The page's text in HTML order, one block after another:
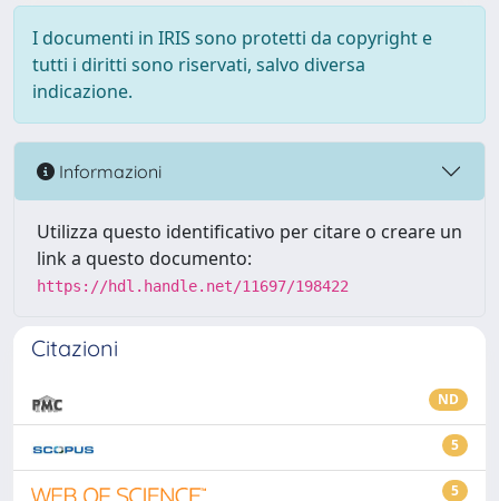
I documenti in IRIS sono protetti da copyright e
tutti i diritti sono riservati, salvo diversa
indicazione.
Informazioni
Utilizza questo identificativo per citare o creare un
link a questo documento:
https://hdl.handle.net/11697/198422
Citazioni
ND
5
5